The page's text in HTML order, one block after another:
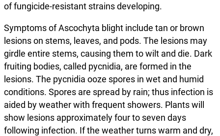
of fungicide-resistant strains developing.
Symptoms of Ascochyta blight include tan or brown
lesions on stems, leaves, and pods. The lesions may
girdle entire stems, causing them to wilt and die. Dark
fruiting bodies, called pycnidia, are formed in the
lesions. The pycnidia ooze spores in wet and humid
conditions. Spores are spread by rain; thus infection is
aided by weather with frequent showers. Plants will
show lesions approximately four to seven days
following infection. If the weather turns warm and dry,